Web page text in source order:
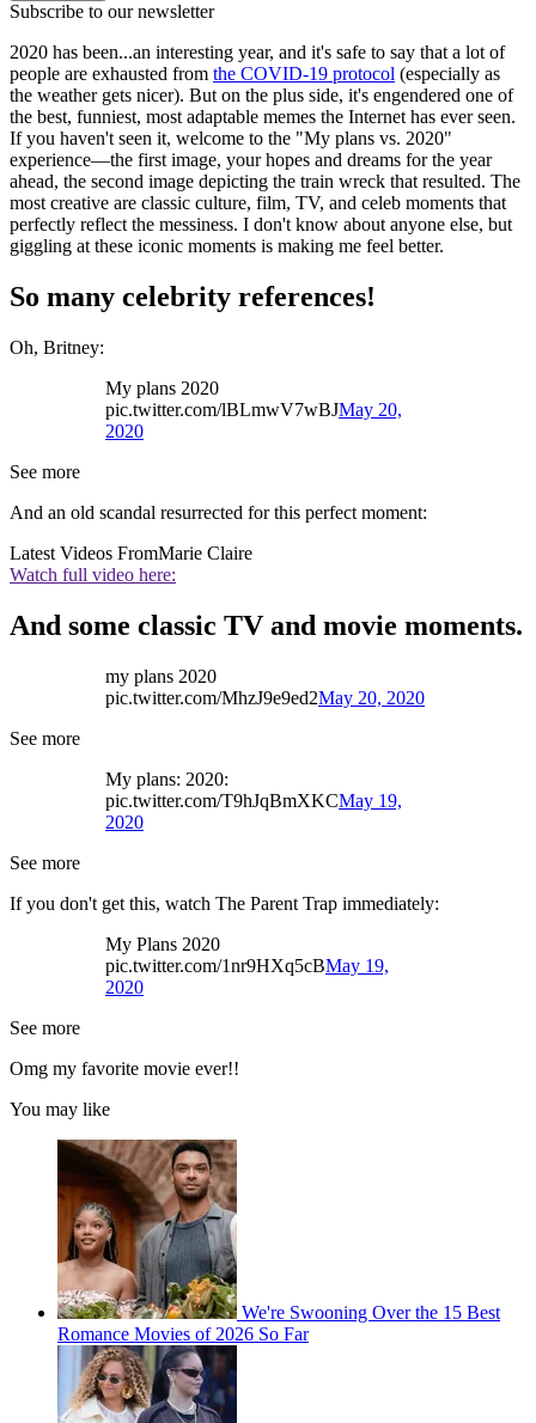
Subscribe to our newsletter
2020 has been...an interesting year, and it's safe to say that a lot of
people are exhausted from the COVID-19 protocol (especially as
the weather gets nicer). But on the plus side, it's engendered one of
the best, funniest, most adaptable memes the Internet has ever seen.
If you haven't seen it, welcome to the "My plans vs. 2020"
experience—the first image, your hopes and dreams for the year
ahead, the second image depicting the train wreck that resulted. The
most creative are classic culture, film, TV, and celeb moments that
perfectly reflect the messiness. I don't know about anyone else, but
giggling at these iconic moments is making me feel better.
So many celebrity references!
Oh, Britney:
My plans 2020
pic.twitter.com/lBLmwV7wBJMay 20,
2020
See more
And an old scandal resurrected for this perfect moment:
Latest Videos FromMarie Claire
Watch full video here:
And some classic TV and movie moments.
my plans 2020
pic.twitter.com/MhzJ9e9ed2May 20, 2020
See more
My plans: 2020:
pic.twitter.com/T9hJqBmXKCMay 19,
2020
See more
If you don't get this, watch The Parent Trap immediately:
My Plans 2020
pic.twitter.com/1nr9HXq5cBMay 19,
2020
See more
Omg my favorite movie ever!!
You may like
We're Swooning Over the 15 Best
Romance Movies of 2026 So Far